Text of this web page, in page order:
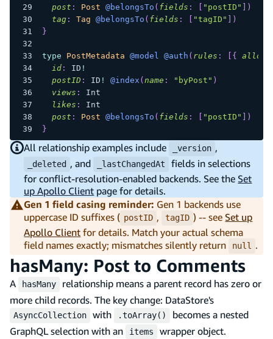
post : Post @belongsTo ( fields : "postID"
)
tag: Tag @belongsTo ( fields : "tagID"
)
}
type PostMetadata @model @auth ( rules : { allow
id: ID !
postID: ID ! @index ( name : "byPost" )
views :
Int
likes :
Int
post : Post @belongsTo ( fields : "postID"
)
}
All relationship examples include _version ,
_deleted , and _lastChangedAt
fields in selections
for conflict-resolution-enabled backends. See the Set
up Apollo Client page for details.
Gen 1 field casing reminder: Gen 1 backends use
uppercase ID suffixes ( postID , tagID ) -- see Set up
Apollo Client for details. Match your actual schema
field names exactly; mismatches silently return
null .
hasMany: Post to Comments
A hasMany
relationship means a parent record has zero or
more child records. The key change: DataStore's
AsyncCollection with .toArray()
becomes a nested
GraphQL selection with an
items wrapper object.